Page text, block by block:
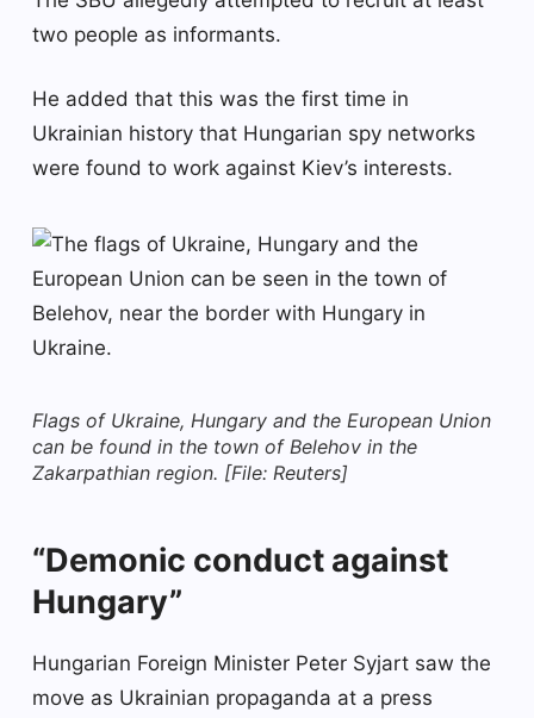
two people as informants.
He added that this was the first time in
Ukrainian history that Hungarian spy networks
were found to work against Kiev’s interests.
Flags of Ukraine, Hungary and the European Union
can be found in the town of Belehov in the
Zakarpathian region. [File: Reuters]
“Demonic conduct against
Hungary”
Hungarian Foreign Minister Peter Syjart saw the
move as Ukrainian propaganda at a press